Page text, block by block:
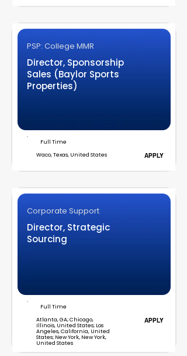
PSP: College MMR
Director, Sponsorship
Sales (Baylor Sports
Properties)
Full Time
Waco, Texas, United States
APPLY
Corporate Support
Director, Strategic
Sourcing
Full Time
Atlanta, GA; Chicago,
Illinois, United States; Los
Angeles, California, United
States; New York, New York,
United States
APPLY